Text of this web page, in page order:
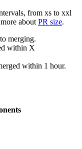
from xs to xxl
about PR size.
merging.
within X
within 1 hour.